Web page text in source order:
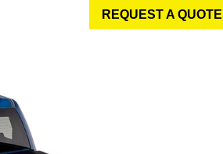
REQUEST A QUOTE